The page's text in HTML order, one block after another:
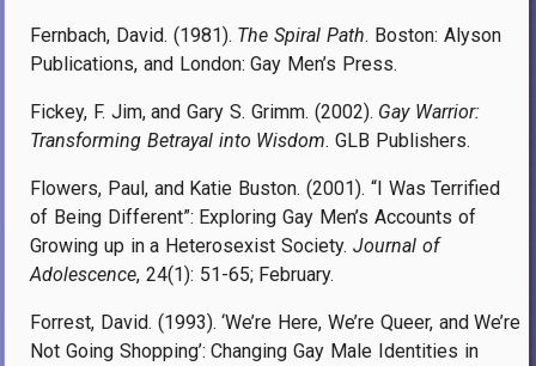
Fernbach, David. (1981). The Spiral Path. Boston: Alyson
Publications, and London: Gay Men’s Press.
Fickey, F. Jim, and Gary S. Grimm. (2002). Gay Warrior:
Transforming Betrayal into Wisdom. GLB Publishers.
Flowers, Paul, and Katie Buston. (2001). “I Was Terrified
of Being Different”: Exploring Gay Men’s Accounts of
Growing up in a Heterosexist Society. Journal of
Adolescence, 24(1): 51-65; February.
Forrest, David. (1993). ‘We’re Here, We’re Queer, and We’re
Not Going Shopping’: Changing Gay Male Identities in